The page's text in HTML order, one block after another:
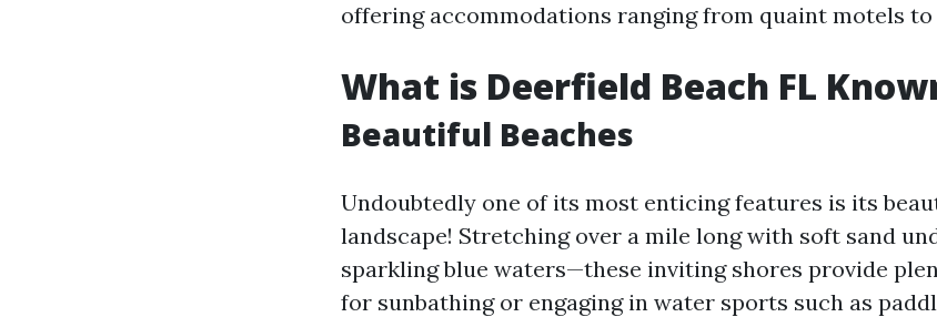
offering accommodations ranging from quaint motels
What is Deerfield Beach FL
Beautiful Beaches
Undoubtedly one of its most enticing features is its
landscape! Stretching over a mile long with soft sand
sparkling blue waters—these inviting shores provide
for sunbathing or engaging in water sports such as